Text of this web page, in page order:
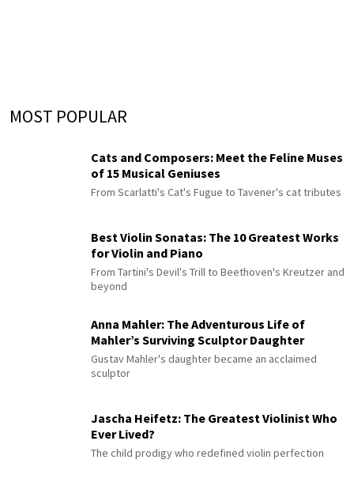
MOST POPULAR
Cats and Composers: Meet the Feline Muses
of 15 Musical Geniuses
From Scarlatti's Cat's Fugue to Tavener's cat tributes
Best Violin Sonatas: The 10 Greatest Works
for Violin and Piano
From Tartini's Devil's Trill to Beethoven's Kreutzer and
beyond
Anna Mahler: The Adventurous Life of
Mahler’s Surviving Sculptor Daughter
Gustav Mahler's daughter became an acclaimed
sculptor
Jascha Heifetz: The Greatest Violinist Who
Ever Lived?
The child prodigy who redefined violin perfection